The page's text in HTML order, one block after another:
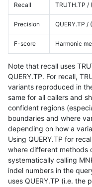
Recall TRUTH.TP /
Precision QUERY.TP /
F-score Harmonic
Note that recall uses
QUERY.TP. For recall,
variants reproduced in
same for all callers and
confident regions
boundaries and where
depending on how a
Using QUERY.TP for
where different methods
systematically calling
indel numbers in the
uses QUERY.TP (i.e. the